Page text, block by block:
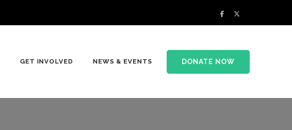
GET INVOLVED NEWS & EVENTS DONATE NOW